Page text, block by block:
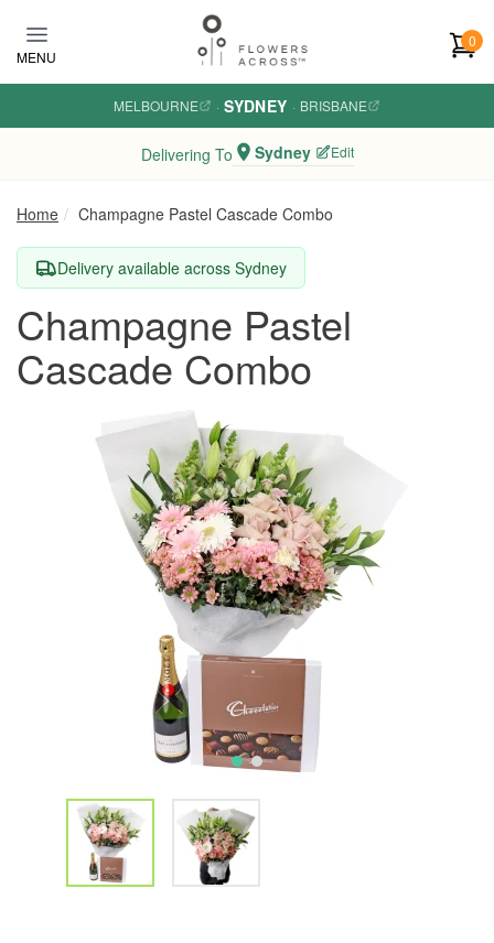
MENU
0
MELBOURNE · SYDNEY · BRISBANE
Delivering To Sydney Edit
Home Champagne Pastel Cascade Combo
Delivery available across Sydney
Champagne Pastel
Cascade Combo